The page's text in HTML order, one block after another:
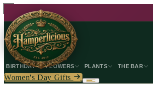
BIRTHDAY FLOWERS PLANTS THE BAR
Women's Day Gifts